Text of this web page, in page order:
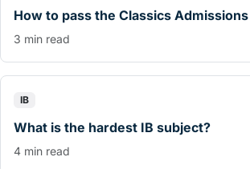
How to pass the Classics
3 min read
IB
What is the hardest IB subject?
4 min read